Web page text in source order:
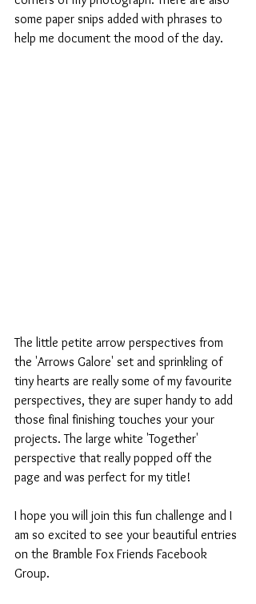
some paper snips added with phrases to
help me document the mood of the day.
The little petite arrow perspectives from
the 'Arrows Galore' set and sprinkling of
tiny hearts are really some of my favourite
perspectives, they are super handy to add
those final finishing touches your your
projects. The large white 'Together'
perspective that really popped off the
page and was perfect for my title!
I hope you will join this fun challenge and I
am so excited to see your beautiful entries
on the Bramble Fox Friends Facebook
Group.